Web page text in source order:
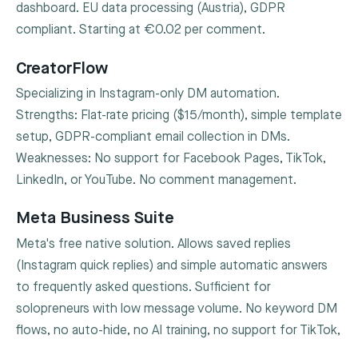
dashboard. EU data processing (Austria), GDPR
compliant. Starting at €0.02 per comment.
CreatorFlow
Specializing in Instagram-only DM automation.
Strengths: Flat-rate pricing ($15/month), simple template
setup, GDPR-compliant email collection in DMs.
Weaknesses: No support for Facebook Pages, TikTok,
LinkedIn, or YouTube. No comment management.
Meta Business Suite
Meta's free native solution. Allows saved replies
(Instagram quick replies) and simple automatic answers
to frequently asked questions. Sufficient for
solopreneurs with low message volume. No keyword DM
flows, no auto-hide, no AI training, no support for TikTok,